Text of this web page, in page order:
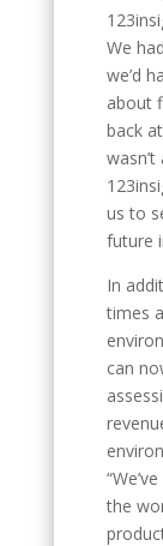
We
we’d
about
back
us to
future
In
times
can
the